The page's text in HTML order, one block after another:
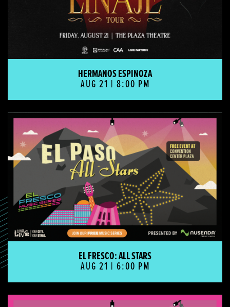
HERMANOS ESPINOZA
AUG 21 | 8:00 PM
EL FRESCO: ALL STARS
AUG 21 | 6:00 PM
El Fresco: All Stars
El Fresco: Country Spotlight